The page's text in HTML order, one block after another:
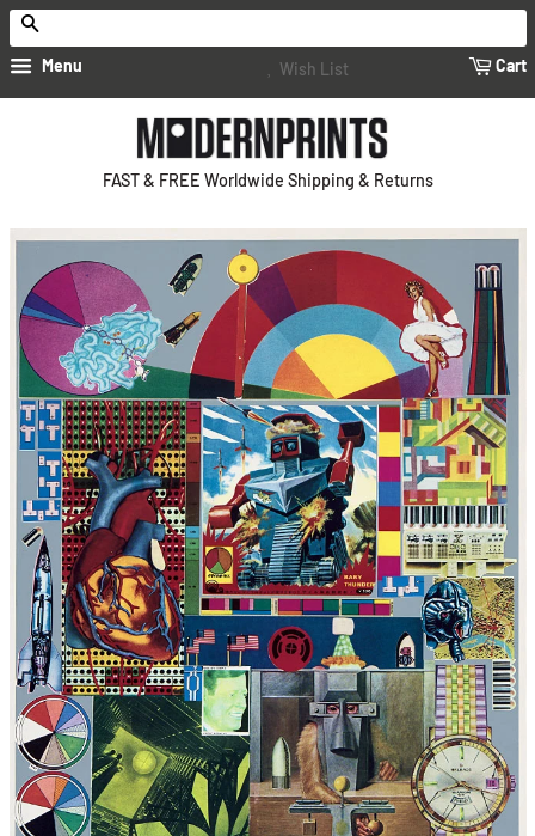
Menu Wish List Cart
FAST & FREE Worldwide Shipping & Returns